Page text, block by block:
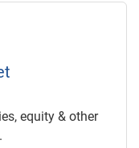
equity & other